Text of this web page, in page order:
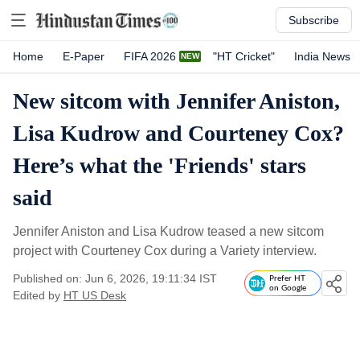
Subscribe
Home E-Paper FIFA 2026 "HT Cricket" India News
New sitcom with Jennifer Aniston,
Lisa Kudrow and Courteney Cox?
Here’s what the 'Friends' stars
said
Jennifer Aniston and Lisa Kudrow teased a new sitcom
project with Courteney Cox during a Variety interview.
Published on: Jun 6, 2026, 19:11:34 IST
Edited by HT US Desk
Prefer HT
on Google